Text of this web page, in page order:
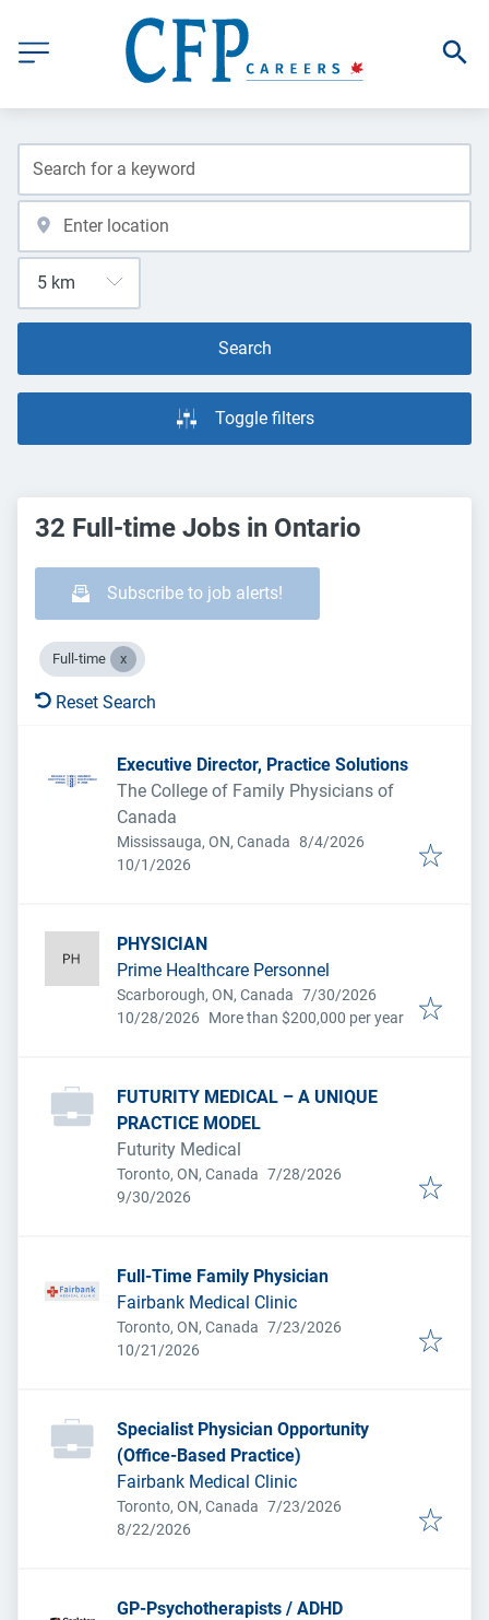
Search
Toggle filters
32 Full-time Jobs in Ontario
Subscribe to job alerts!
Full-time
Reset Search
Executive Director, Practice Solutions
The College of Family Physicians of
Canada
Mississauga, ON, Canada Published
8/4/2026
Expires:
10/1/2026
PHYSICIAN
Prime Healthcare Personnel
Scarborough, ON, Canada Published:
7/30/2026
Expires:
10/28/2026 More than $200,000 per year
FUTURITY MEDICAL – A UNIQUE
PRACTICE MODEL
Futurity Medical
Toronto, ON, Canada Published:
7/28/2026
Expires:
9/30/2026
Full-Time Family Physician
Fairbank Medical Clinic
Toronto, ON, Canada Published:
7/23/2026
Expires:
10/21/2026
Specialist Physician Opportunity
(Office-Based Practice)
Fairbank Medical Clinic
Toronto, ON, Canada Published:
7/23/2026
Expires:
8/22/2026
GP-Psychotherapists / ADHD